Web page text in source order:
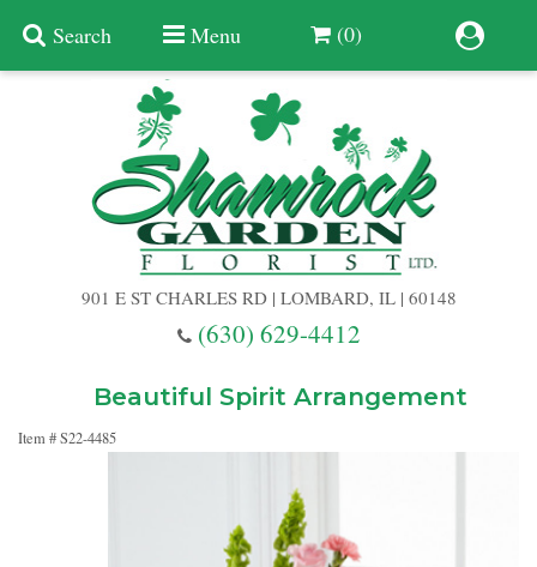
Search Menu (0)
901 E ST CHARLES RD | LOMBARD, IL | 60148
(630) 629-4412
Birthday
Get Well
Best Selling Flowers
Vases & Table Arrangements
Beautiful Spirit Arrangement
Item #S22-4485